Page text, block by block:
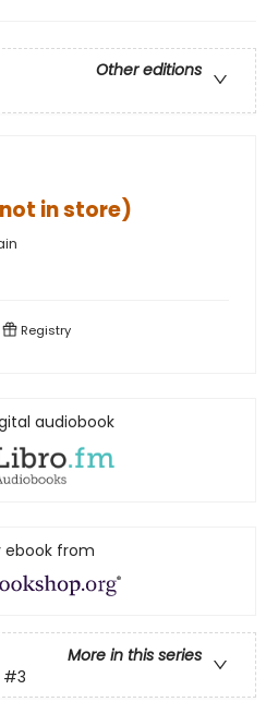
Other editions
in store)
Registry
audiobook
ebook from
More in this series
#3